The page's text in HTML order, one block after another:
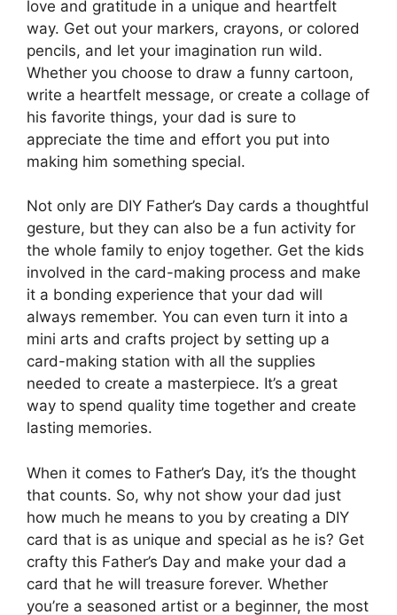
love and gratitude in a unique and heartfelt
way. Get out your markers, crayons, or colored
pencils, and let your imagination run wild.
Whether you choose to draw a funny cartoon,
write a heartfelt message, or create a collage of
his favorite things, your dad is sure to
appreciate the time and effort you put into
making him something special.
Not only are DIY Father’s Day cards a thoughtful
gesture, but they can also be a fun activity for
the whole family to enjoy together. Get the kids
involved in the card-making process and make
it a bonding experience that your dad will
always remember. You can even turn it into a
mini arts and crafts project by setting up a
card-making station with all the supplies
needed to create a masterpiece. It’s a great
way to spend quality time together and create
lasting memories.
When it comes to Father’s Day, it’s the thought
that counts. So, why not show your dad just
how much he means to you by creating a DIY
card that is as unique and special as he is? Get
crafty this Father’s Day and make your dad a
card that he will treasure forever. Whether
you’re a seasoned artist or a beginner, the most